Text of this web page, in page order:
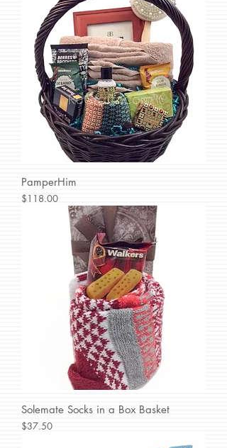
PamperHim
Price
$118.00
Solemate Socks in a Box Basket
Price
$37.50